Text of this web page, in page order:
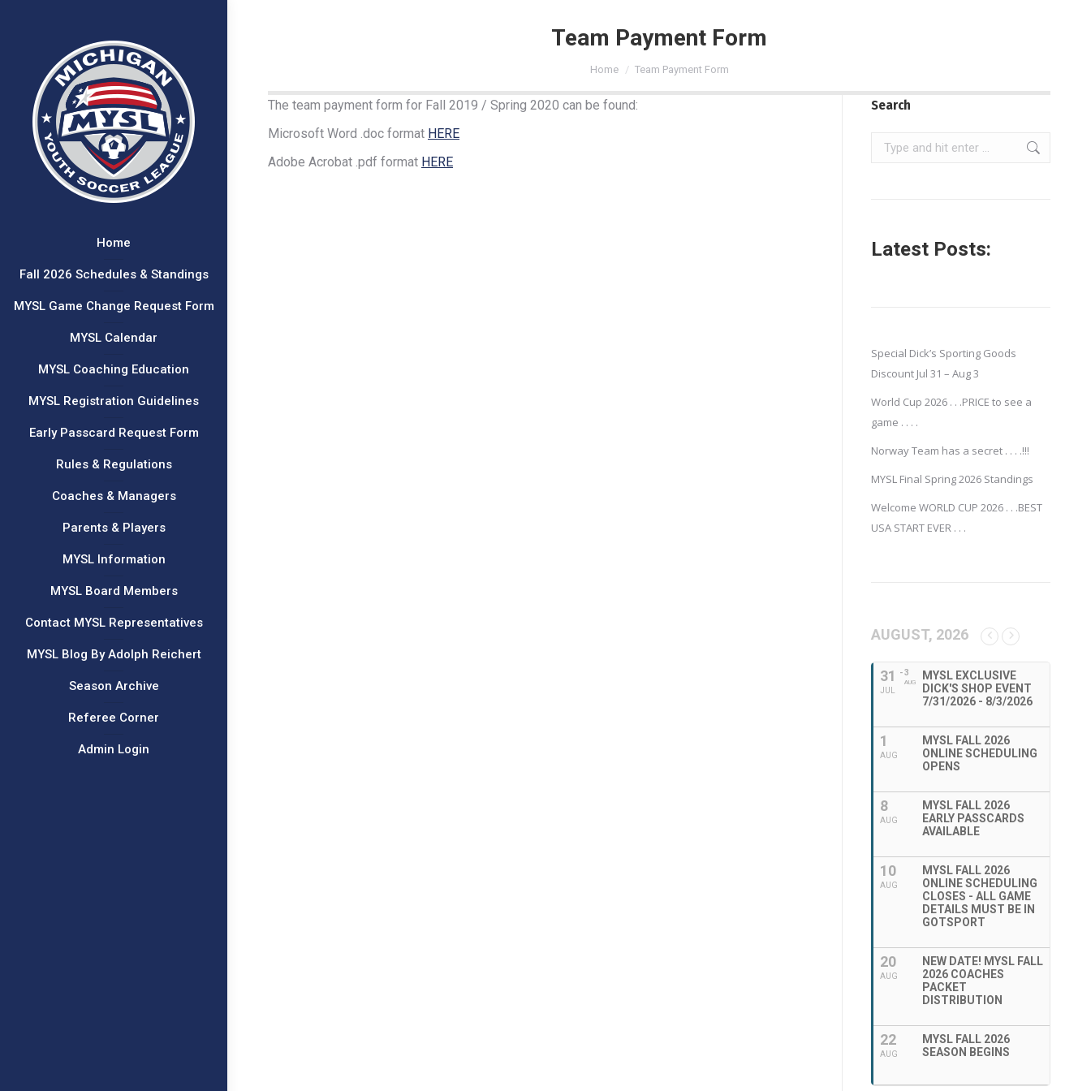
Home
Fall 2026 Schedules & Standings
MYSL Game Change Request Form
MYSL Calendar
MYSL Coaching Education
MYSL Registration Guidelines
Early Passcard Request Form
Rules & Regulations
Coaches & Managers
Parents & Players
MYSL Information
MYSL Board Members
Contact MYSL Representatives
MYSL Blog By Adolph Reichert
Season Archive
Referee Corner
Admin Login
Team Payment Form
You are here:
Home Team Payment Form
The team payment form for Fall 2019 / Spring 2020 can be found:
Microsoft Word .doc format HERE
Adobe Acrobat .pdf format HERE
Search
Search:
Latest Posts:
Special Dick’s Sporting Goods
Discount Jul 31 – Aug 3
World Cup 2026 . . .PRICE to see a
game . . . .
Norway Team has a secret . . . .!!!
MYSL Final Spring 2026 Standings
Welcome WORLD CUP 2026 . . .BEST
USA START EVER . . .
AUGUST, 2026
31
JUL
- 3
AUG
MYSL EXCLUSIVE
DICK'S SHOP EVENT
7/31/2026 - 8/3/2026
1
AUG
MYSL FALL 2026
ONLINE SCHEDULING
OPENS
8
AUG
MYSL FALL 2026
EARLY PASSCARDS
AVAILABLE
10
AUG
MYSL FALL 2026
ONLINE SCHEDULING
CLOSES - ALL GAME
DETAILS MUST BE IN
GOTSPORT
20
AUG
NEW DATE! MYSL FALL
2026 COACHES
PACKET
DISTRIBUTION
22
AUG
MYSL FALL 2026
SEASON BEGINS